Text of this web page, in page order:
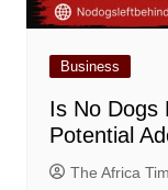
Business
Is No Dogs
Potential
The Africa